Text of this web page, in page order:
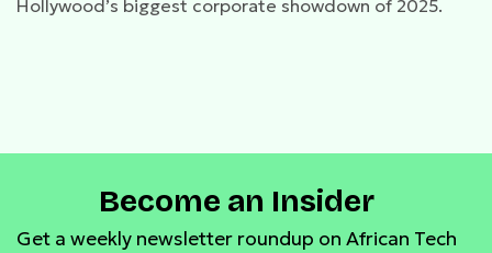
Hollywood’s biggest corporate showdown of 2025.
Become an Insider
Get a weekly newsletter roundup on African Tech